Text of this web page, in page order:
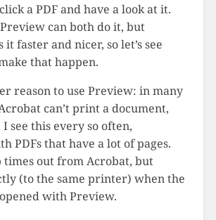
a PDF and have a look at it.
can both do it, but
faster and nicer, so let’s see
that happen.
reason to use Preview: in many
can’t print a document,
see this every so often,
PDFs that have a lot of pages.
out from Acrobat, but
(to the same printer) when the
with Preview.